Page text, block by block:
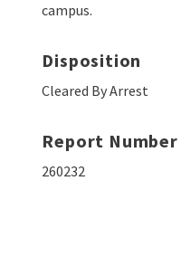
campus.
Disposition
Cleared By Arrest
Report Number
260232